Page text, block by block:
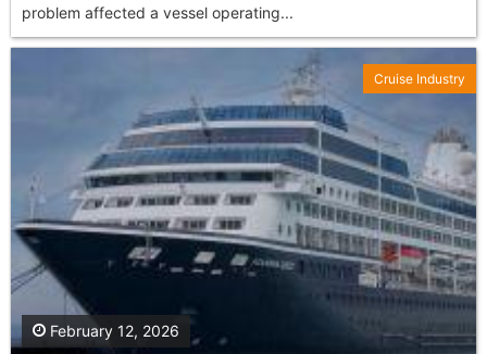
problem affected a vessel operating...
February 12, 2026
Cruise Industry